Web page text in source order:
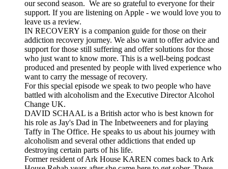
our second season. We are so grateful to everyone for their
support. If you are listening on Apple - we would love you to
leave us a review.
IN RECOVERY is a companion guide for those on their
addiction recovery journey. We also want to offer advice and
support for those still suffering and offer solutions for those
who just want to know more. This is a well-being podcast
produced and presented by people with lived experience who
want to carry the message of recovery.
For this special episode we speak to two people who have
battled with alcoholism and the Executive Director Alcohol
Change UK.
DAVID SCHAAL is a British actor who is best known for
his role as Jay's Dad in The Inbetweeners and for playing
Taffy in The Office. He speaks to us about his journey with
alcoholism and several other addictions that ended up
destroying certain parts of his life.
Former resident of Ark House KAREN comes back to Ark